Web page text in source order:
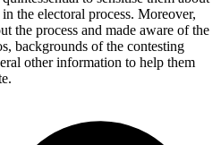
the electoral process. Moreover,
the process and made aware of the
backgrounds of the contesting
other information to help them